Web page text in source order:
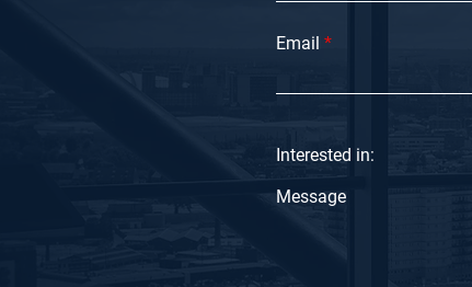
Email
Interested in:
Message